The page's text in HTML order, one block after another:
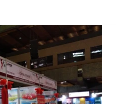
mill machine wheat flour